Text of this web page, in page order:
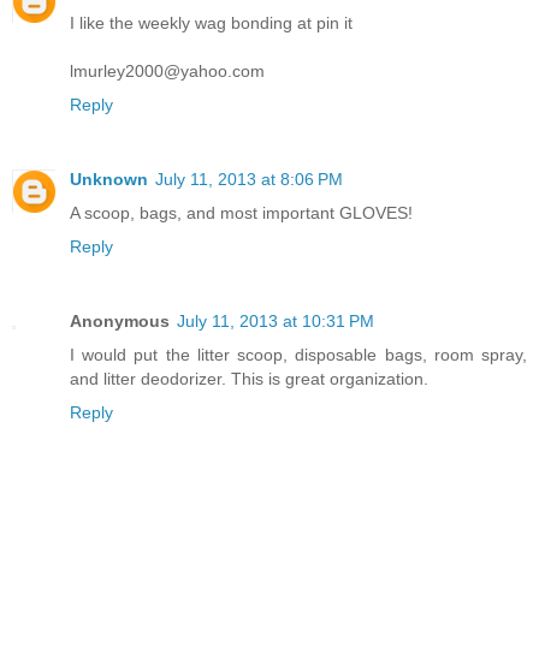
I like the weekly wag bonding at pin it
lmurley2000@yahoo.com
Reply
Unknown July 11, 2013 at 8:06 PM
A scoop, bags, and most important GLOVES!
Reply
Anonymous July 11, 2013 at 10:31 PM
I would put the litter scoop, disposable bags, room spray,
and litter deodorizer. This is great organization.
Reply